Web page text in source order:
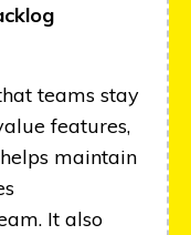
teams stay
features,
maintain
It also